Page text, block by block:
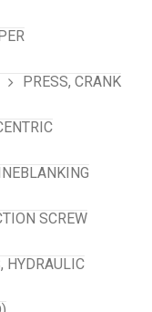
PRESS, CRANK
SCREW
HYDRAULIC